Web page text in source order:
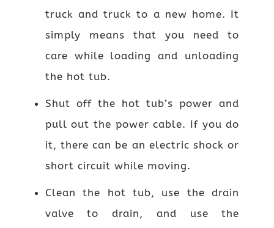
truck and truck to a new home. It
simply means that you need to
care while loading and unloading
the hot tub.
Shut off the hot tub’s power and
pull out the power cable. If you do
it, there can be an electric shock or
short circuit while moving.
Clean the hot tub, use the drain
valve to drain, and use the